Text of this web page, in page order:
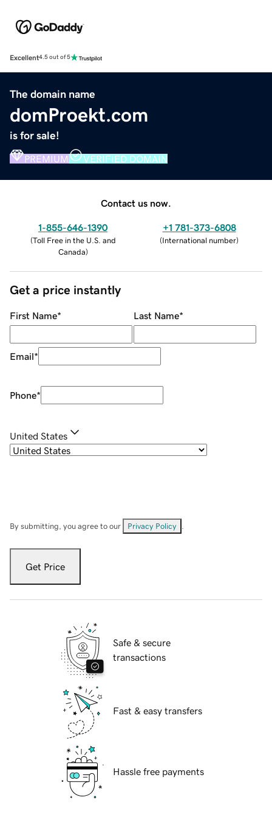
Excellent4.5 out of 5
The domain name
domProekt.com
is for sale!
PREMIUM VERIFIED DOMAIN
Contact us now.
1-855-646-1390
(Toll Free in the U.S. and
Canada)
+1 781-373-6808
(International number)
Get a price instantly
First Name* Last Name*
Email*
Phone*
United States
By submitting, you agree to our Privacy Policy
Get Price
Safe & secure
transactions
Fast & easy transfers
Hassle free payments